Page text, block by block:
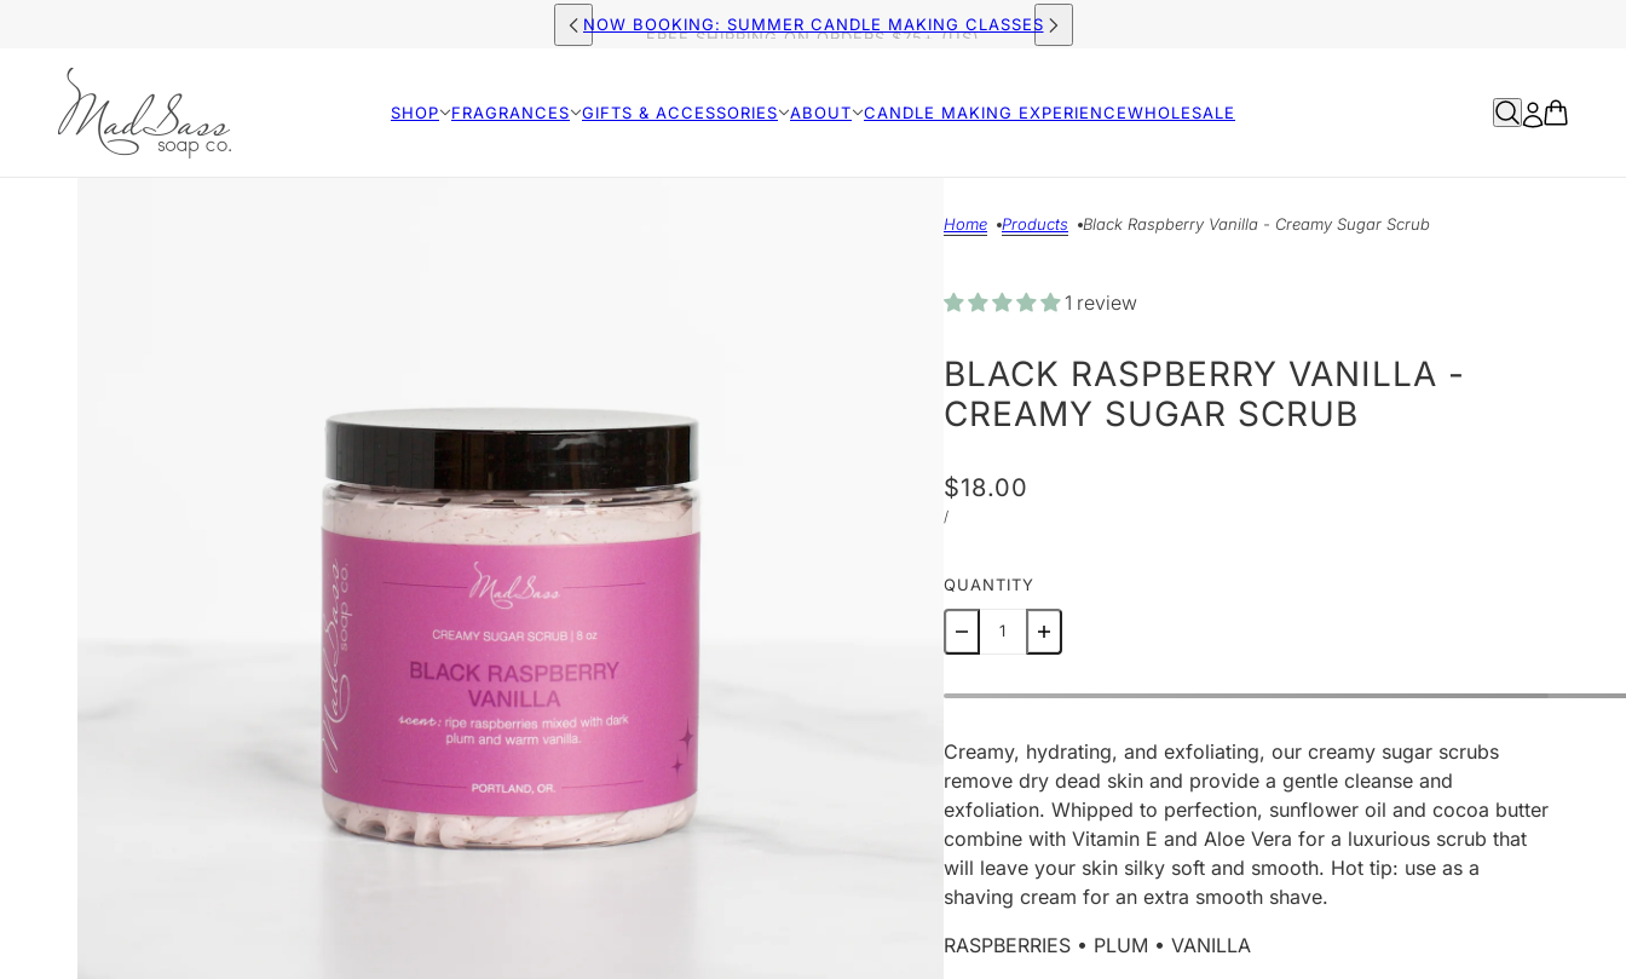
FREE SHIPPING ON ORDERS $75+ (US)
NOW BOOKING: SUMMER CANDLE MAKING CLASSES
SHOP FRAGRANCES GIFTS & ACCESSORIES ABOUT CANDLE MAKING EXPERIENCEWHOLESALE
Home Products Black Raspberry Vanilla - Creamy Sugar Scrub
1 review
BLACK RASPBERRY VANILLA -
CREAMY SUGAR SCRUB
$18.00
/
QUANTITY
Creamy, hydrating, and exfoliating, our creamy sugar scrubs
remove dry dead skin and provide a gentle cleanse and
exfoliation. Whipped to perfection, sunflower oil and cocoa butter
combine with Vitamin E and Aloe Vera for a luxurious scrub that
will leave your skin silky soft and smooth. Hot tip: use as a
shaving cream for an extra smooth shave.
RASPBERRIES • PLUM • VANILLA